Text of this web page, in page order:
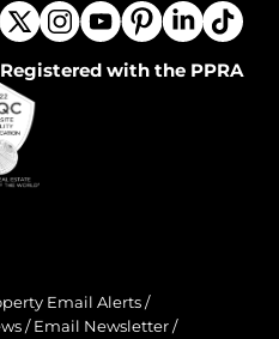
Registered with the PPRA
Email Alerts/
/ Email Newsletter /